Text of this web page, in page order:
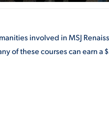
involved in MSJ
of these courses can earn